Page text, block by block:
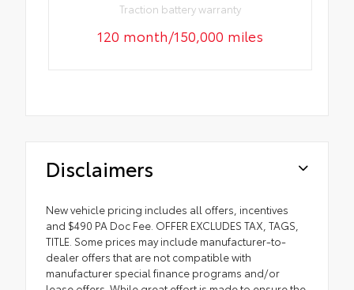
Traction battery warranty
120 month/150,000 miles
Disclaimers
New vehicle pricing includes all offers, incentives
and $490 PA Doc Fee. OFFER EXCLUDES TAX, TAGS,
TITLE. Some prices may include manufacturer-to-
dealer offers that are not compatible with
manufacturer special finance programs and/or